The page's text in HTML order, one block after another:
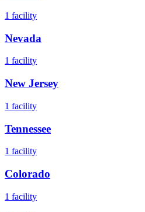
1 facility
Nevada
1 facility
New Jersey
1 facility
Tennessee
1 facility
Colorado
1 facility